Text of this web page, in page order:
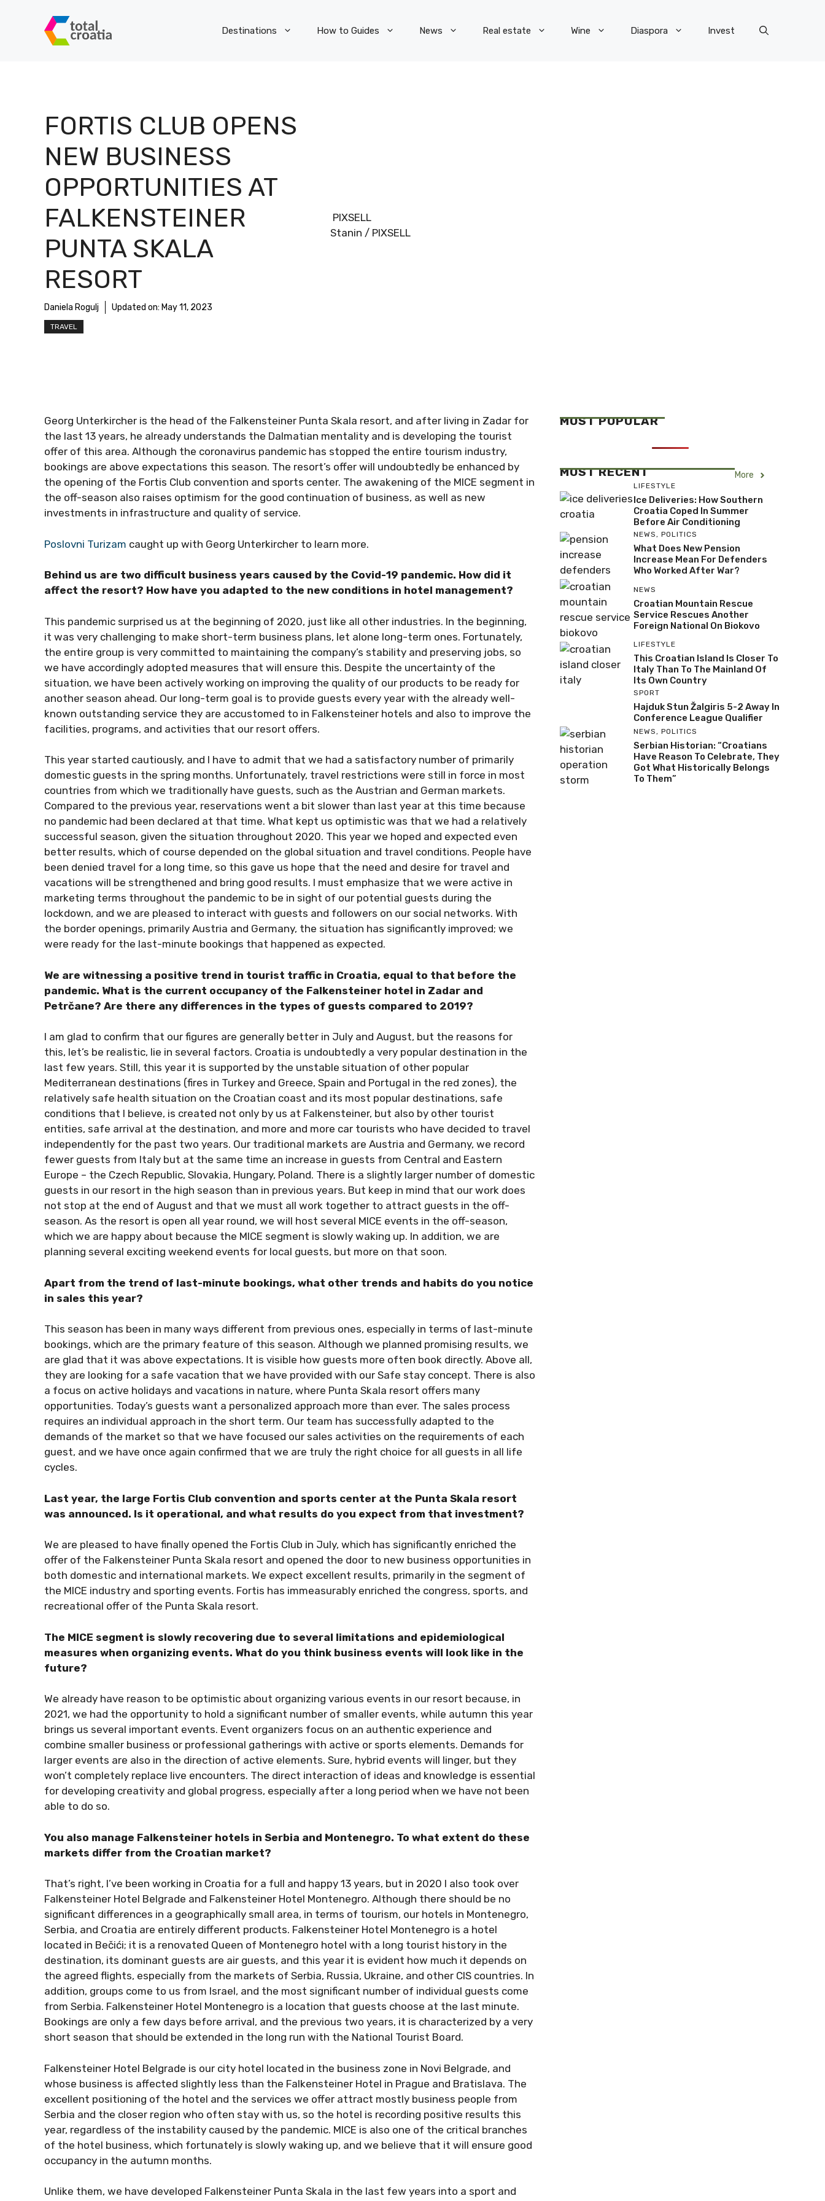
Destinations How to Guides News Real estate Wine Diaspora Invest
FORTIS CLUB OPENS
NEW BUSINESS
OPPORTUNITIES AT
FALKENSTEINER
PUNTA SKALA
RESORT
Daniela Rogulj Updated on: May 11, 2023
TRAVEL
Dino Stanin / PIXSELL
Georg Unterkircher is the head of the Falkensteiner Punta Skala resort, and after living in Zadar for
the last 13 years, he already understands the Dalmatian mentality and is developing the tourist
offer of this area. Although the coronavirus pandemic has stopped the entire tourism industry,
bookings are above expectations this season. The resort’s offer will undoubtedly be enhanced by
the opening of the Fortis Club convention and sports center. The awakening of the MICE segment in
the off-season also raises optimism for the good continuation of business, as well as new
investments in infrastructure and quality of service.
Poslovni Turizam caught up with Georg Unterkircher to learn more.
Behind us are two difficult business years caused by the Covid-19 pandemic. How did it
affect the resort? How have you adapted to the new conditions in hotel management?
This pandemic surprised us at the beginning of 2020, just like all other industries. In the beginning,
it was very challenging to make short-term business plans, let alone long-term ones. Fortunately,
the entire group is very committed to maintaining the company’s stability and preserving jobs, so
we have accordingly adopted measures that will ensure this. Despite the uncertainty of the
situation, we have been actively working on improving the quality of our products to be ready for
another season ahead. Our long-term goal is to provide guests every year with the already well-
known outstanding service they are accustomed to in Falkensteiner hotels and also to improve the
facilities, programs, and activities that our resort offers.
This year started cautiously, and I have to admit that we had a satisfactory number of primarily
domestic guests in the spring months. Unfortunately, travel restrictions were still in force in most
countries from which we traditionally have guests, such as the Austrian and German markets.
Compared to the previous year, reservations went a bit slower than last year at this time because
no pandemic had been declared at that time. What kept us optimistic was that we had a relatively
successful season, given the situation throughout 2020. This year we hoped and expected even
better results, which of course depended on the global situation and travel conditions. People have
been denied travel for a long time, so this gave us hope that the need and desire for travel and
vacations will be strengthened and bring good results. I must emphasize that we were active in
marketing terms throughout the pandemic to be in sight of our potential guests during the
lockdown, and we are pleased to interact with guests and followers on our social networks. With
the border openings, primarily Austria and Germany, the situation has significantly improved; we
were ready for the last-minute bookings that happened as expected.
We are witnessing a positive trend in tourist traffic in Croatia, equal to that before the
pandemic. What is the current occupancy of the Falkensteiner hotel in Zadar and
Petrčane? Are there any differences in the types of guests compared to 2019?
I am glad to confirm that our figures are generally better in July and August, but the reasons for
this, let’s be realistic, lie in several factors. Croatia is undoubtedly a very popular destination in the
last few years. Still, this year it is supported by the unstable situation of other popular
Mediterranean destinations (fires in Turkey and Greece, Spain and Portugal in the red zones), the
relatively safe health situation on the Croatian coast and its most popular destinations, safe
conditions that I believe, is created not only by us at Falkensteiner, but also by other tourist
entities, safe arrival at the destination, and more and more car tourists who have decided to travel
independently for the past two years. Our traditional markets are Austria and Germany, we record
fewer guests from Italy but at the same time an increase in guests from Central and Eastern
Europe – the Czech Republic, Slovakia, Hungary, Poland. There is a slightly larger number of domestic
guests in our resort in the high season than in previous years. But keep in mind that our work does
not stop at the end of August and that we must all work together to attract guests in the off-
season. As the resort is open all year round, we will host several MICE events in the off-season,
which we are happy about because the MICE segment is slowly waking up. In addition, we are
planning several exciting weekend events for local guests, but more on that soon.
Apart from the trend of last-minute bookings, what other trends and habits do you notice
in sales this year?
This season has been in many ways different from previous ones, especially in terms of last-minute
bookings, which are the primary feature of this season. Although we planned promising results, we
are glad that it was above expectations. It is visible how guests more often book directly. Above all,
they are looking for a safe vacation that we have provided with our Safe stay concept. There is also
a focus on active holidays and vacations in nature, where Punta Skala resort offers many
opportunities. Today’s guests want a personalized approach more than ever. The sales process
requires an individual approach in the short term. Our team has successfully adapted to the
demands of the market so that we have focused our sales activities on the requirements of each
guest, and we have once again confirmed that we are truly the right choice for all guests in all life
cycles.
Last year, the large Fortis Club convention and sports center at the Punta Skala resort
was announced. Is it operational, and what results do you expect from that investment?
We are pleased to have finally opened the Fortis Club in July, which has significantly enriched the
offer of the Falkensteiner Punta Skala resort and opened the door to new business opportunities in
both domestic and international markets. We expect excellent results, primarily in the segment of
the MICE industry and sporting events. Fortis has immeasurably enriched the congress, sports, and
recreational offer of the Punta Skala resort.
The MICE segment is slowly recovering due to several limitations and epidemiological
measures when organizing events. What do you think business events will look like in the
future?
We already have reason to be optimistic about organizing various events in our resort because, in
2021, we had the opportunity to hold a significant number of smaller events, while autumn this year
brings us several important events. Event organizers focus on an authentic experience and
combine smaller business or professional gatherings with active or sports elements. Demands for
larger events are also in the direction of active elements. Sure, hybrid events will linger, but they
won’t completely replace live encounters. The direct interaction of ideas and knowledge is essential
for developing creativity and global progress, especially after a long period when we have not been
able to do so.
You also manage Falkensteiner hotels in Serbia and Montenegro. To what extent do these
markets differ from the Croatian market?
That’s right, I’ve been working in Croatia for a full and happy 13 years, but in 2020 I also took over
Falkensteiner Hotel Belgrade and Falkensteiner Hotel Montenegro. Although there should be no
significant differences in a geographically small area, in terms of tourism, our hotels in Montenegro,
Serbia, and Croatia are entirely different products. Falkensteiner Hotel Montenegro is a hotel
located in Bečići; it is a renovated Queen of Montenegro hotel with a long tourist history in the
destination, its dominant guests are air guests, and this year it is evident how much it depends on
the agreed flights, especially from the markets of Serbia, Russia, Ukraine, and other CIS countries. In
addition, groups come to us from Israel, and the most significant number of individual guests come
from Serbia. Falkensteiner Hotel Montenegro is a location that guests choose at the last minute.
Bookings are only a few days before arrival, and the previous two years, it is characterized by a very
short season that should be extended in the long run with the National Tourist Board.
Falkensteiner Hotel Belgrade is our city hotel located in the business zone in Novi Belgrade, and
whose business is affected slightly less than the Falkensteiner Hotel in Prague and Bratislava. The
excellent positioning of the hotel and the services we offer attract mostly business people from
Serbia and the closer region who often stay with us, so the hotel is recording positive results this
year, regardless of the instability caused by the pandemic. MICE is also one of the critical branches
of the hotel business, which fortunately is slowly waking up, and we believe that it will ensure good
occupancy in the autumn months.
Unlike them, we have developed Falkensteiner Punta Skala in the last few years into a sport and
MOST POPULAR
MOST RECENT More
LIFESTYLE
Ice Deliveries: How Southern
Croatia Coped In Summer
Before Air Conditioning
NEWS, POLITICS
What Does New Pension
Increase Mean For Defenders
Who Worked After War?
NEWS
Croatian Mountain Rescue
Service Rescues Another
Foreign National On Biokovo
LIFESTYLE
This Croatian Island Is Closer To
Italy Than To The Mainland Of
Its Own Country
SPORT
Hajduk Stun Žalgiris 5-2 Away In
Conference League Qualifier
NEWS , POLITICS
Serbian Historian: “Croatians
Have Reason To Celebrate, They
Got What Historically Belongs
To Them”